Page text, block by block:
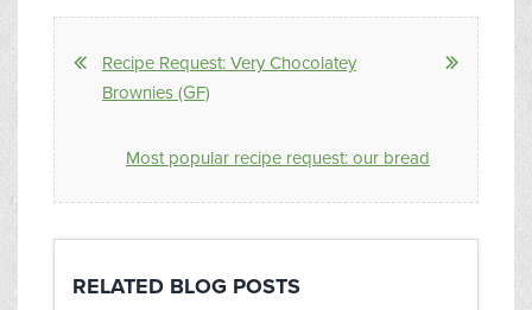
Recipe Request: Very Chocolatey
Brownies (GF)
Most popular recipe request: our bread
RELATED BLOG POSTS